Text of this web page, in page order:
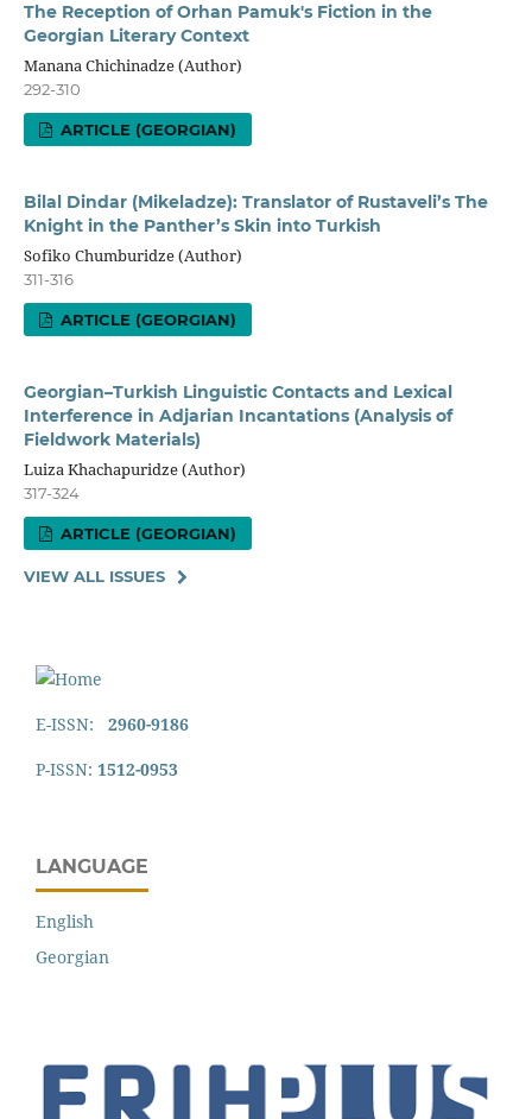
The Reception of Orhan Pamuk's Fiction in the
Georgian Literary Context
Manana Chichinadze (Author)
292-310
ARTICLE (GEORGIAN)
Bilal Dindar (Mikeladze): Translator of Rustaveli’s The
Knight in the Panther’s Skin into Turkish
Sofiko Chumburidze (Author)
311-316
ARTICLE (GEORGIAN)
Georgian–Turkish Linguistic Contacts and Lexical
Interference in Adjarian Incantations (Analysis of
Fieldwork Materials)
Luiza Khachapuridze (Author)
317-324
ARTICLE (GEORGIAN)
VIEW ALL ISSUES
E-ISSN: 2960-9186
P-ISSN: 1512-0953
LANGUAGE
English
Georgian